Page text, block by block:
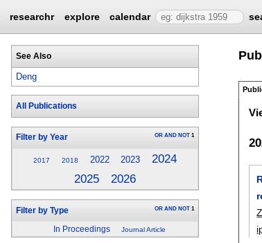
researchr explore calendar
See Also
Deng
All Publications
Filter by Year OR AND NOT 1
2017 2018 2022 2023
2024
2025
2026
Filter by Type OR AND NOT 1
In Proceedings Journal Article